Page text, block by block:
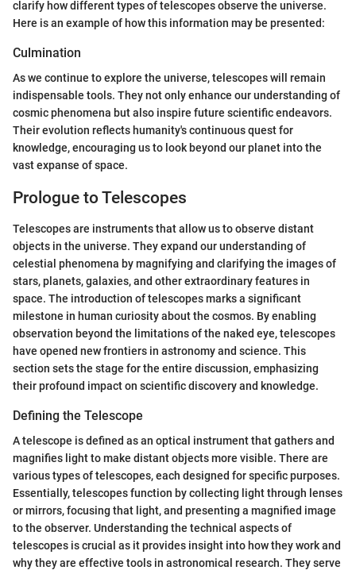
clarify how different types of telescopes observe the universe.
Here is an example of how this information may be presented:
Culmination
As we continue to explore the universe, telescopes will remain
indispensable tools. They not only enhance our understanding of
cosmic phenomena but also inspire future scientific endeavors.
Their evolution reflects humanity's continuous quest for
knowledge, encouraging us to look beyond our planet into the
vast expanse of space.
Prologue to Telescopes
Telescopes are instruments that allow us to observe distant
objects in the universe. They expand our understanding of
celestial phenomena by magnifying and clarifying the images of
stars, planets, galaxies, and other extraordinary features in
space. The introduction of telescopes marks a significant
milestone in human curiosity about the cosmos. By enabling
observation beyond the limitations of the naked eye, telescopes
have opened new frontiers in astronomy and science. This
section sets the stage for the entire discussion, emphasizing
their profound impact on scientific discovery and knowledge.
Defining the Telescope
A telescope is defined as an optical instrument that gathers and
magnifies light to make distant objects more visible. There are
various types of telescopes, each designed for specific purposes.
Essentially, telescopes function by collecting light through lenses
or mirrors, focusing that light, and presenting a magnified image
to the observer. Understanding the technical aspects of
telescopes is crucial as it provides insight into how they work and
why they are effective tools in astronomical research. They serve